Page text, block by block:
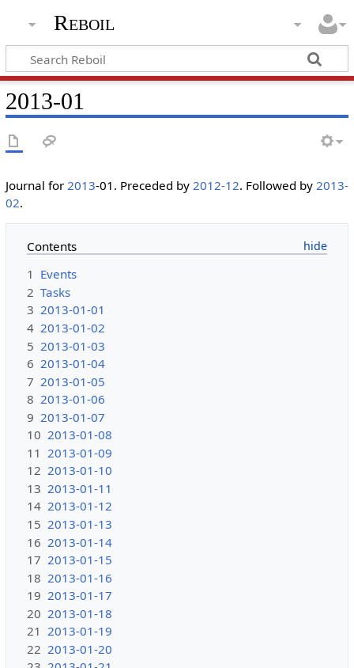
Reboil
2013-01
Journal for 2013-01. Preceded by 2012-12. Followed by 2013-
02.
Contents
1 Events
2 Tasks
3 2013-01-01
4 2013-01-02
5 2013-01-03
6 2013-01-04
7 2013-01-05
8 2013-01-06
9 2013-01-07
10 2013-01-08
11 2013-01-09
12 2013-01-10
13 2013-01-11
14 2013-01-12
15 2013-01-13
16 2013-01-14
17 2013-01-15
18 2013-01-16
19 2013-01-17
20 2013-01-18
21 2013-01-19
22 2013-01-20